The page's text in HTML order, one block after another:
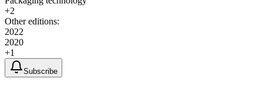
+2
Other editions:
2022
2020
+1
Subscribe